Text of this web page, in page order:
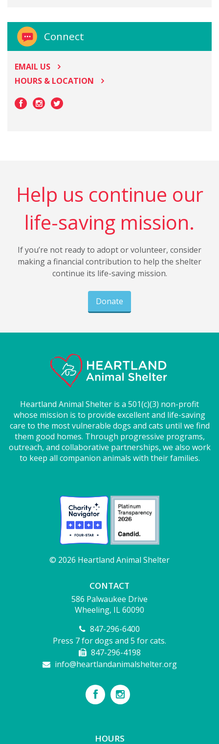
Connect
EMAIL US
HOURS & LOCATION
Help us continue our
life-saving mission.
If you’re not ready to adopt or volunteer, consider
making a financial contribution to help the shelter
continue its life-saving mission.
Donate
Heartland Animal Shelter is a 501(c)(3) non-profit
whose mission is to provide excellent and life-saving
care to the most vulnerable dogs and cats until we find
them good homes. Through progressive programs,
outreach, and collaborative partnerships, we also work
to keep all companion animals with their families.
© 2026 Heartland Animal Shelter
CONTACT
586 Palwaukee Drive
Wheeling, IL 60090
847-296-6400
Press 7 for dogs and 5 for cats.
847-296-4198
info@heartlandanimalshelter.org
HOURS